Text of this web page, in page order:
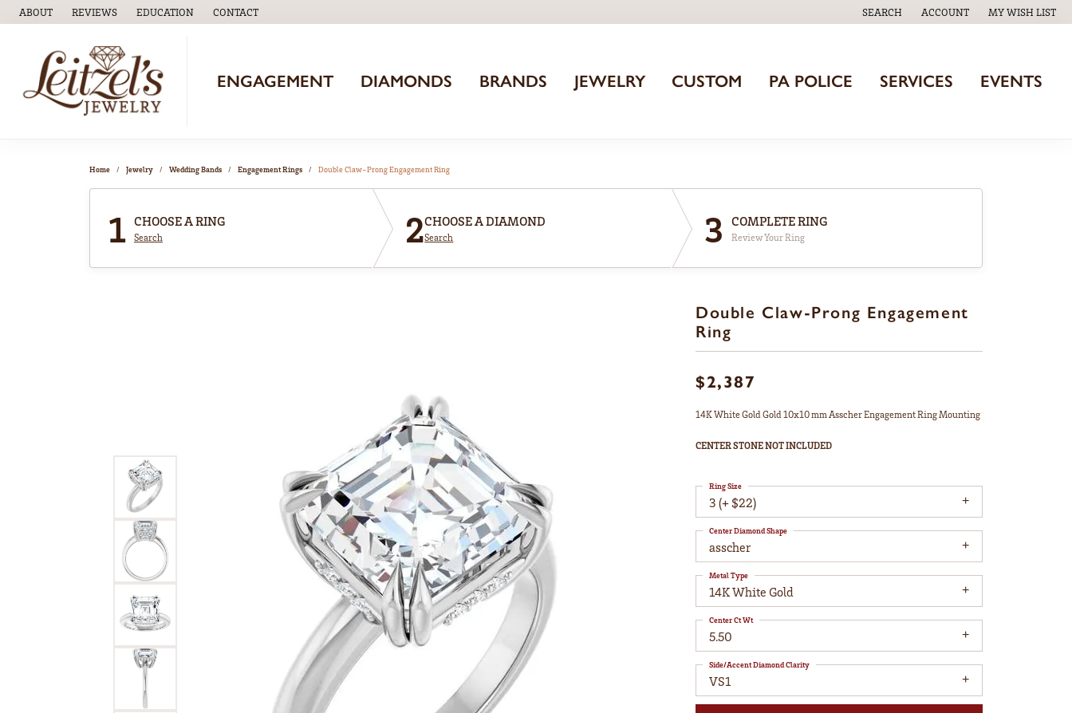
ABOUT REVIEWS EDUCATION
TOGGLEEDUCATIONMENU
CONTACT SEARCH
TOGGLE TOOLBAR SEARCH MENU
ACCOUNT
TOGGLE MY ACCOUNT MENU
MY WISH LIST
TOGGLE MY
ENGAGEMENT DIAMONDS BRANDS JEWELRY CUSTOM PA POLICE SERVICES EVENTS
Home Jewelry Wedding Bands Engagement Rings Double Claw-Prong Engagement Ring
1 CHOOSE A RING
Search 2CHOOSE A DIAMOND
Search 3 COMPLETE RING
Review Your Ring
Double Claw-Prong Engagement
Ring
$2,387
14K White Gold Gold 10x10 mm Asscher Engagement Ring Mounting
CENTER STONE NOT INCLUDED
3 (+ $22)
Ring Size
asscher
Center Diamond Shape
14K White Gold
Metal Type
5.50
Center Ct Wt
VS1
Side/Accent Diamond Clarity